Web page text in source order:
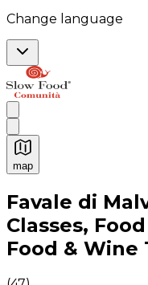
Change language
map
Authentic Italian
Favale di
Classes,
Food & Wine